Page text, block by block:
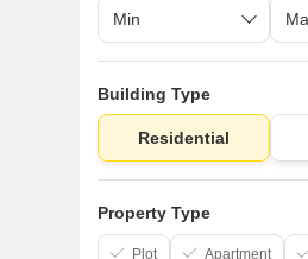
Building Type
Residential
Property Type
Plot Apartment